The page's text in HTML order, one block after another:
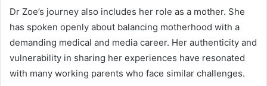
Dr Zoe’s journey also includes her role as a mother. She
has spoken openly about balancing motherhood with a
demanding medical and media career. Her authenticity and
vulnerability in sharing her experiences have resonated
with many working parents who face similar challenges.